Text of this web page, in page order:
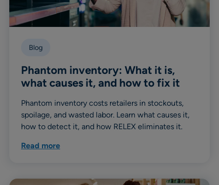
Blog
Phantom inventory: What it is,
what causes it, and how to fix it
Phantom inventory costs retailers in stockouts,
spoilage, and wasted labor. Learn what causes it,
how to detect it, and how RELEX eliminates it.
Read more